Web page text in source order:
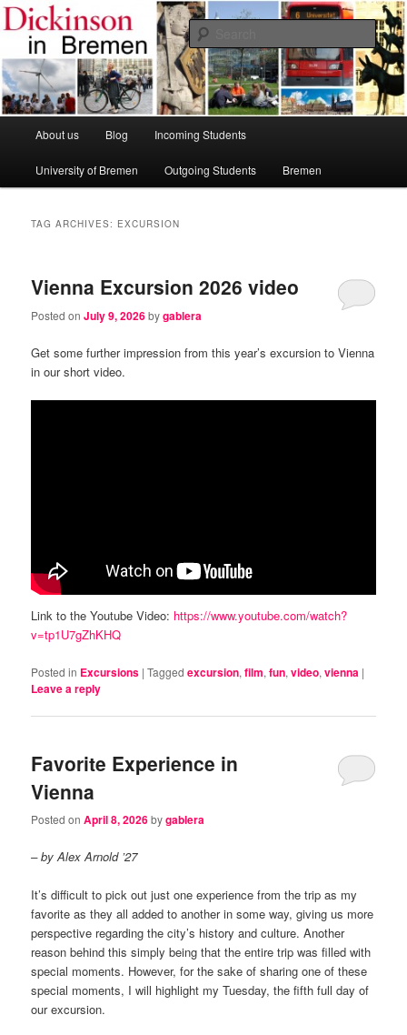
Skip
to
primary
content
Skip
to
secondary
contentBremen Study Abroad Program
Dickinson College
About us Blog Incoming Students
University of Bremen Outgoing Students Bremen
TAG ARCHIVES: EXCURSION
Vienna Excursion 2026 video
Posted onJuly 9, 2026bygablera
Get some further impression from this year’s excursion to Vienna
in our short video.
Link to the Youtube Video: https://www.youtube.com/watch?
v=tp1U7gZhKHQ
Posted in Excursions |Tagged excursion,film,fun,video,vienna |
Leave a reply
Favorite Experience in
Vienna
Posted onApril 8, 2026bygablera
– by Alex Arnold ’27
It’s difficult to pick out just one experience from the trip as my
favorite as they all added to another in some way, giving us more
perspective regarding the city’s history and culture. Another
reason behind this simply being that the entire trip was filled with
special moments. However, for the sake of sharing one of these
special moments, I will highlight my Tuesday, the fifth full day of
our excursion.